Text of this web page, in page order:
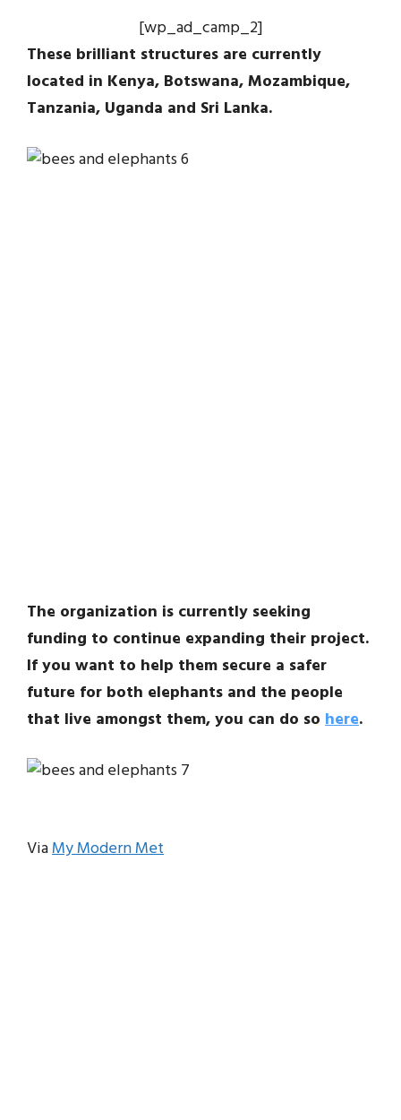
[wp_ad_camp_2]
These brilliant structures are currently
located in Kenya, Botswana, Mozambique,
Tanzania, Uganda and Sri Lanka.
The organization is currently seeking
funding to continue expanding their project.
If you want to help them secure a safer
future for both elephants and the people
that live amongst them, you can do so here.
ViaMy Modern Met